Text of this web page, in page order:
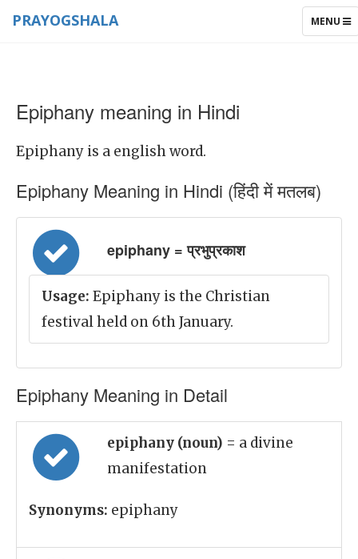
TOGGLE
MENU
PRAYOGSHALA
Epiphany meaning in Hindi
Epiphany is a english word.
Epiphany Meaning in Hindi (हिंदी में मतलब)
epiphany = प्रभुप्रकाश
Usage: Epiphany is the Christian
festival held on 6th January.
Epiphany Meaning in Detail
epiphany (noun) = a divine
manifestation
Synonyms: epiphany